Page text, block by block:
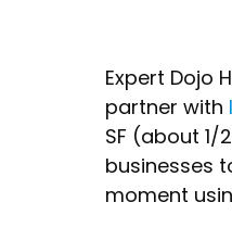
Expert Dojo
partner with
SF (about
businesses
moment